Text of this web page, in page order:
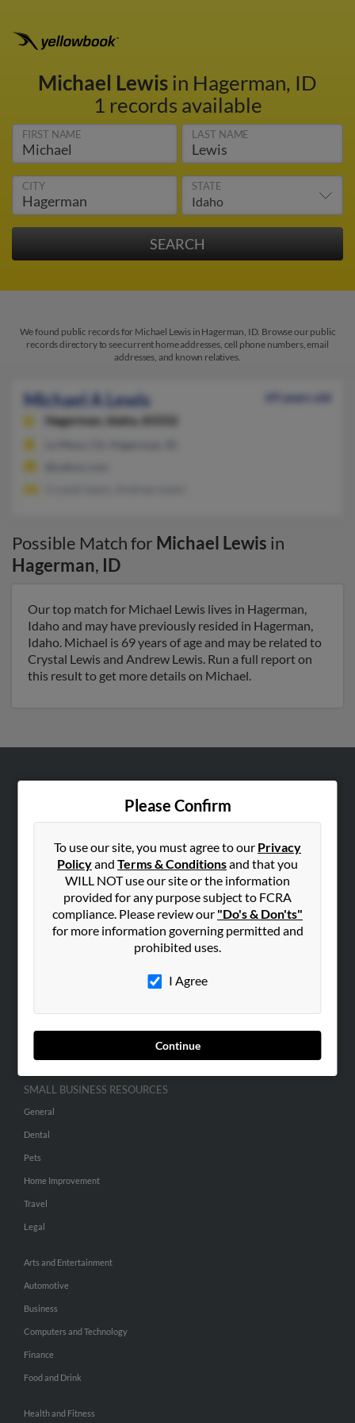
Michael Lewisin Hagerman, ID
1 records available
FIRST NAME LAST NAME
CITY STATE
We found public records for Michael Lewis in Hagerman, ID. Browse our public
records directory to see current home addresses, cell phone numbers, email
addresses, and known relatives.
Michael A Lewis
69 years old
Hagerman,
Idaho, 83332
Possible Match for Michael Lewis in
Hagerman, ID
Our top match for Michael Lewis lives in Hagerman,
Idaho and may have previously resided in Hagerman,
Idaho. Michael is 69 years of age and may be related to
Crystal Lewis and Andrew Lewis. Run a full report on
this result to get more details on Michael.
Please Confirm
To use our site, you must agree to our Privacy
Policyand Terms & Conditionsand that you
WILL NOT use our site or the information
provided for any purpose subject to FCRA
compliance. Please review our "Do's & Don'ts"
for more information governing permitted and
prohibited uses.
I Agree
Continue
Contact Us
SEARCH TOOLS
People Search
Advertise With Us
SMALL BUSINESS RESOURCES
General
Dental
Pets
Home Improvement
Travel
Legal
Arts and Entertainment
Automotive
Business
Computers and Technology
Finance
Food and Drink
Health and Fitness